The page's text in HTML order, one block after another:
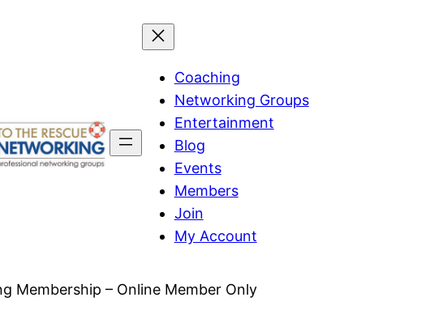
Coaching
Networking Groups
Entertainment
Blog
Events
Members
Join
My Account
Membership – Online Member Only